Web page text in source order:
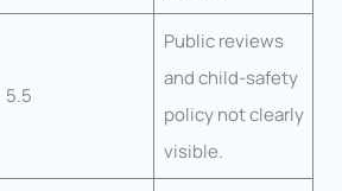
5.5
Public reviews
and child-safety
policy not clearly
visible.